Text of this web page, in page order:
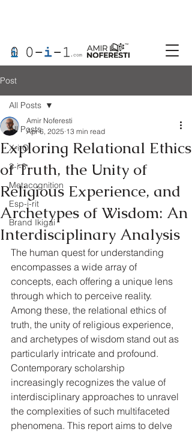
Post
All Posts
X-i-O
3-i-3
Metacognition
Esp-i-rit
Brand Ikigai
All Posts
Exploring Relational Ethics
of Truth, the Unity of
Religious Experience, and
Archetypes of Wisdom: An
Interdisciplinary Analysis
Amir Noferesti
Apr 6, 2025 13 min read
The human quest for understanding
encompasses a wide array of
concepts, each offering a unique lens
through which to perceive reality.
Among these, the relational ethics of
truth, the unity of religious experience,
and archetypes of wisdom stand out as
particularly intricate and profound.
Contemporary scholarship
increasingly recognizes the value of
interdisciplinary approaches to unravel
the complexities of such multifaceted
phenomena. This report aims to delve